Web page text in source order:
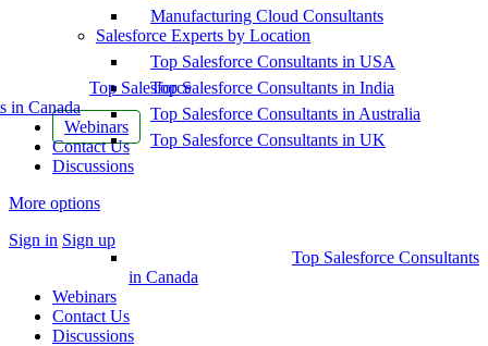
Top Salesforce
in Canada
Webinars
Contact Us
Discussions
More options
Sign in Sign up
Manufacturing Cloud Consultants
Salesforce Experts by Location
Top Salesforce Consultants in USA
Top Salesforce Consultants in India
Top Salesforce Consultants in Australia
Top Salesforce Consultants in UK
Top Salesforce Consultants
in Canada
Webinars
Contact Us
Discussions